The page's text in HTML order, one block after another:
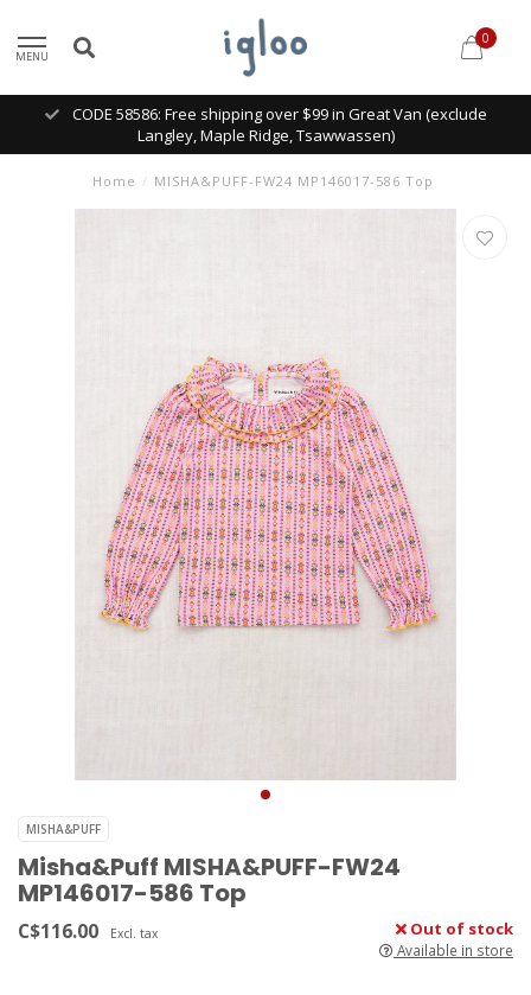
MENU
0
CODE 58586: Free shipping over $99 in Great Van (exclude
Langley, Maple Ridge, Tsawwassen)
Home / MISHA&PUFF-FW24 MP146017-586 Top
MISHA&PUFF
Misha&Puff MISHA&PUFF-FW24
MP146017-586 Top
C$116.00 Excl. tax Out of stock
Available in store